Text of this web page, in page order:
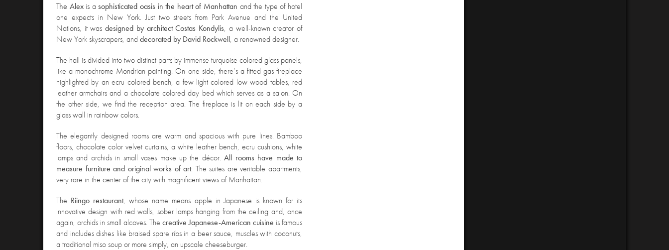
The Alexis asophisticated oasis in the heart of Manhattan and the type of hotel
one expects in New York. Just two streets from Park Avenue and the United
Nations, it wasdesigned by architect Costas Kondylis, a well-known creator of
New York skyscrapers, and decorated by David Rockwell, a renowned designer.
The hall is divided into two distinct parts by immense turquoise colored glass panels,
like a monochrome Mondrian painting. On one side, there’s a fitted gas fireplace
highlighted by an ecru colored bench, a few light colored low wood tables, red
leather armchairs and a chocolate colored day bed which serves as a salon. On
the other side, we find the reception area. The fireplace is lit on each side by a
glass wall in rainbow colors.
The elegantly designed rooms are warm and spacious with pure lines. Bamboo
floors, chocolate color velvet curtains, a white leather bench, ecru cushions, white
lamps and orchids in small vases make up the décor.All rooms have made to
measure furniture and original works of art. The suites are veritable apartments,
very rare in the center of the city with magnificent views of Manhattan.
The Riingo restaurant, whose name means apple in Japanese is known for its
innovative design with red walls, sober lamps hanging from the ceiling and, once
again, orchids in small alcoves. The creative Japanese-American cuisine is famous
and includes dishes like braised spare ribs in a beer sauce, muscles with coconuts,
a traditional miso soup or more simply, an upscale cheeseburger.